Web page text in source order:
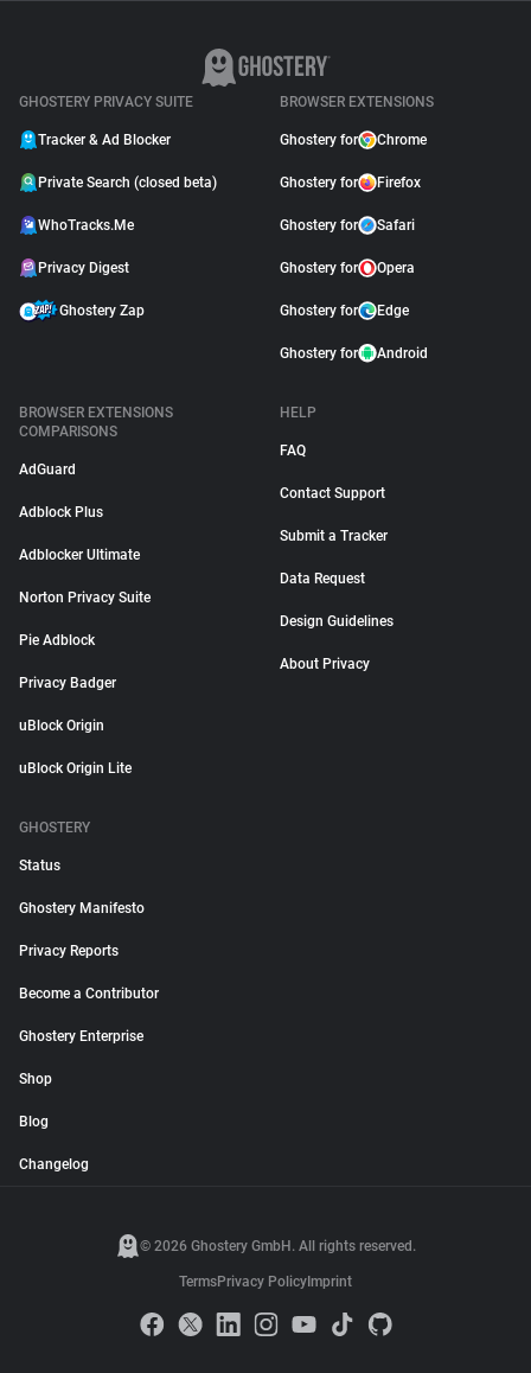
GHOSTERY PRIVACY SUITE
Tracker & Ad Blocker
Private Search (closed beta)
WhoTracks.Me
Privacy Digest
Ghostery Zap
BROWSER EXTENSIONS
Ghostery for Chrome
Ghostery for Firefox
Ghostery for Safari
Ghostery for Opera
Ghostery for Edge
Ghostery for Android
BROWSER EXTENSIONS
COMPARISONS
AdGuard
Adblock Plus
Adblocker Ultimate
Norton Privacy Suite
Pie Adblock
Privacy Badger
uBlock Origin
uBlock Origin Lite
HELP
FAQ
Contact Support
Submit a Tracker
Data Request
Design Guidelines
About Privacy
GHOSTERY
Status
Ghostery Manifesto
Privacy Reports
Become a Contributor
Ghostery Enterprise
Shop
Blog
Changelog
© 2026 Ghostery GmbH. All rights reserved.
TermsPrivacy Policy Imprint